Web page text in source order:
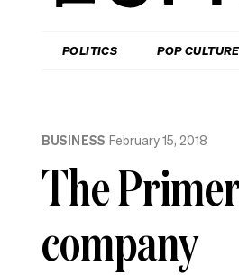
The
POLITICS POP CULTURE
insider’s
BUSINESS February 15, 2018
The
company